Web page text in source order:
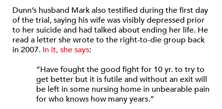
Dunn’s husband Mark also testified during the first day
of the trial, saying his wife was visibly depressed prior
to her suicide and had talked about ending her life. He
read a letter she wrote to the right-to-die group back
in 2007. In it, she says:
“Have fought the good fight for 10 yr. to try to
get better but it is futile and without an exit will
be left in some nursing home in unbearable pain
for who knows how many years.”